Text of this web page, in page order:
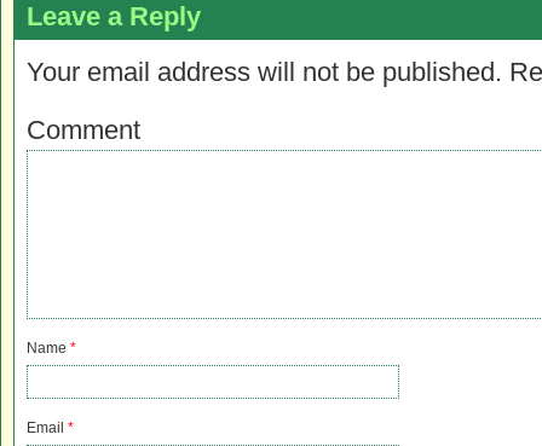
Leave a Reply
Your email address will not be published.
Comment
Name *
Email *